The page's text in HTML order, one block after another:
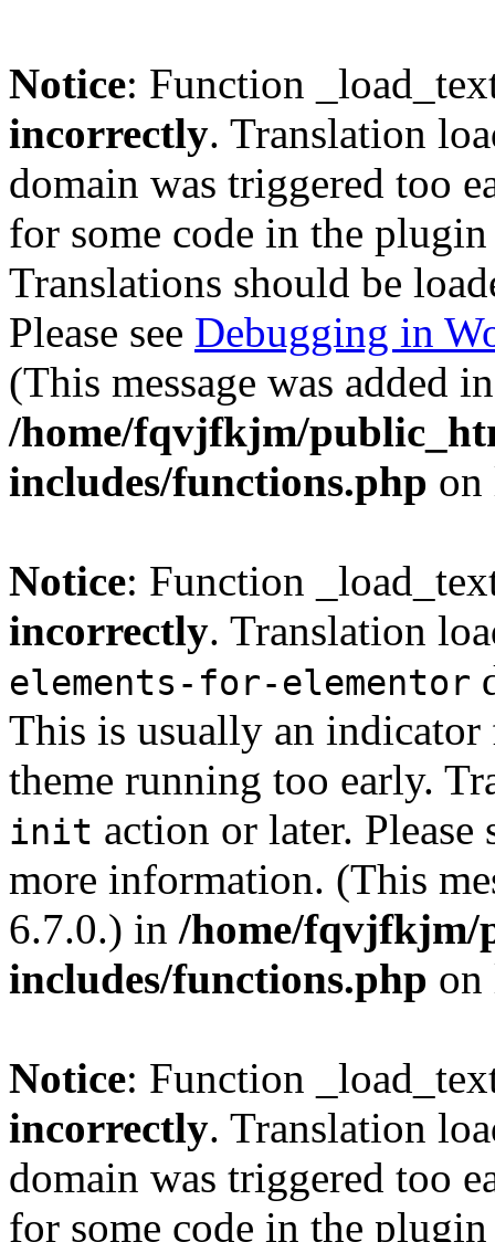
Notice: Function
incorrectly. Translation
domain was triggered too
for some code in the
Translations should be
Please see Debugging in
(This message was added
/home/fqvjfkjm/
includes/functions.php
Notice: Function
incorrectly. Translation
elements-for-elementor
This is usually an
theme running too early.
init action or later. Please
more information. (This
6.7.0.) in /home/fqvjfkjm/
includes/functions.php
Notice: Function
incorrectly. Translation
domain was triggered too
for some code in the